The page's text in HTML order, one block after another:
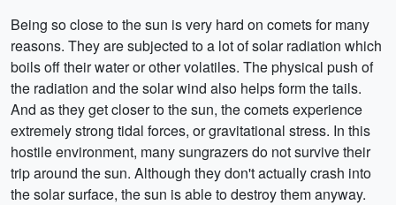
Being so close to the sun is very hard on comets for many
reasons. They are subjected to a lot of solar radiation which
boils off their water or other volatiles. The physical push of
the radiation and the solar wind also helps form the tails.
And as they get closer to the sun, the comets experience
extremely strong tidal forces, or gravitational stress. In this
hostile environment, many sungrazers do not survive their
trip around the sun. Although they don't actually crash into
the solar surface, the sun is able to destroy them anyway.